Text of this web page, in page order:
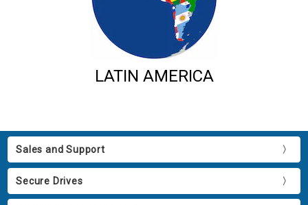
LATIN AMERICA
Sales and Support
Secure Drives